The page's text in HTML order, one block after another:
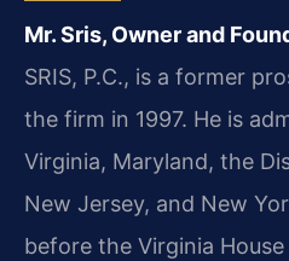
Mr. Sris, Owner and
SRIS, P.C., is a former
the firm in 1997. He is
Virginia, Maryland, the
New Jersey, and New
before the Virginia